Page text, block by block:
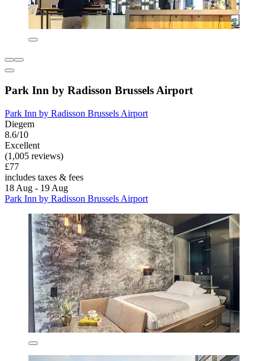
Park Inn by Radisson Brussels Airport
Park Inn by Radisson Brussels Airport
Diegem
8.6/10
Excellent
(1,005 reviews)
£77
includes taxes & fees
18 Aug - 19 Aug
Park Inn by Radisson Brussels Airport